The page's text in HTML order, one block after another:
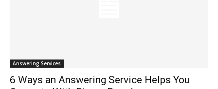
Answering Services
6 Ways an Answering Service Helps You